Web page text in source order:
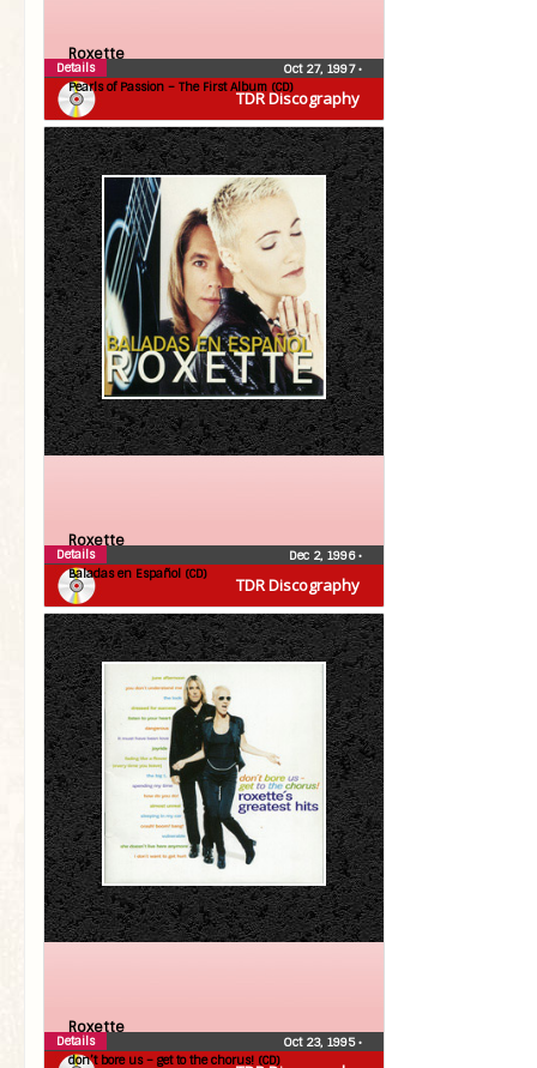
TDR Discography
Roxette
Pearls of Passion – The First Album (CD)
Oct 27, 1997•
Details
TDR Discography
Roxette
Baladas en Español (CD)
Dec 2, 1996•
Details
Roxette
don’t bore us – get to the chorus! (CD)
Oct 23, 1995•
Details